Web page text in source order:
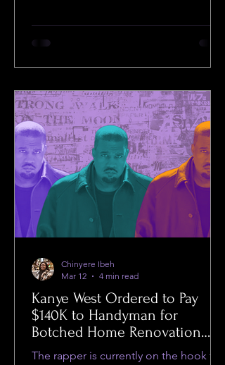
Kanye West Ordered to Pay
$140K to Handyman for
Botched Home Renovation
While Facing Sexual Assault
The rapper is currently on the hook for
Chinyere Ibeh
Mar 12
4 min read